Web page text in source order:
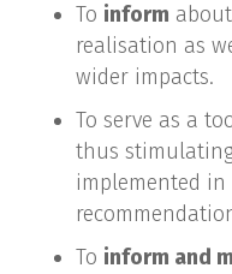
To inform
realisation as
wider impacts.
To serve as a
thus
implemented
To inform and